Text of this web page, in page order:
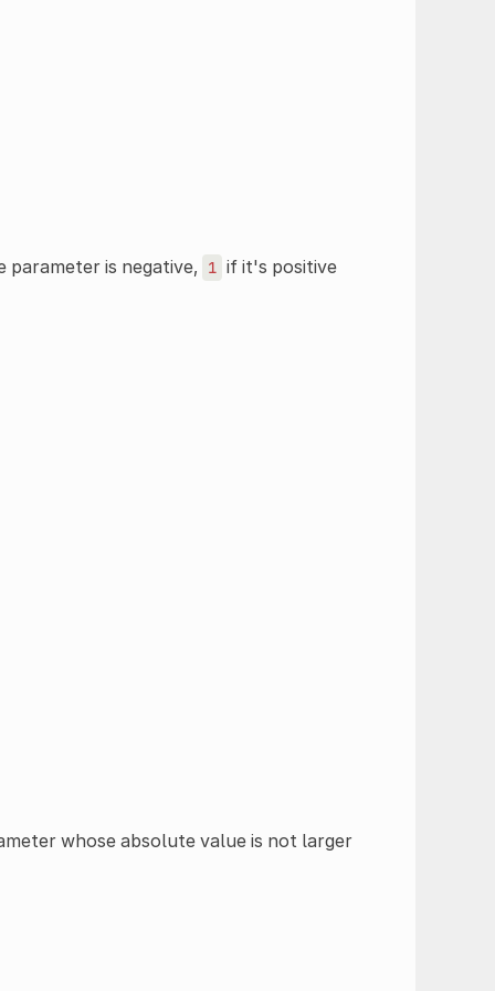
parameter is negative, 1 if it's positive
whose absolute value is not larger